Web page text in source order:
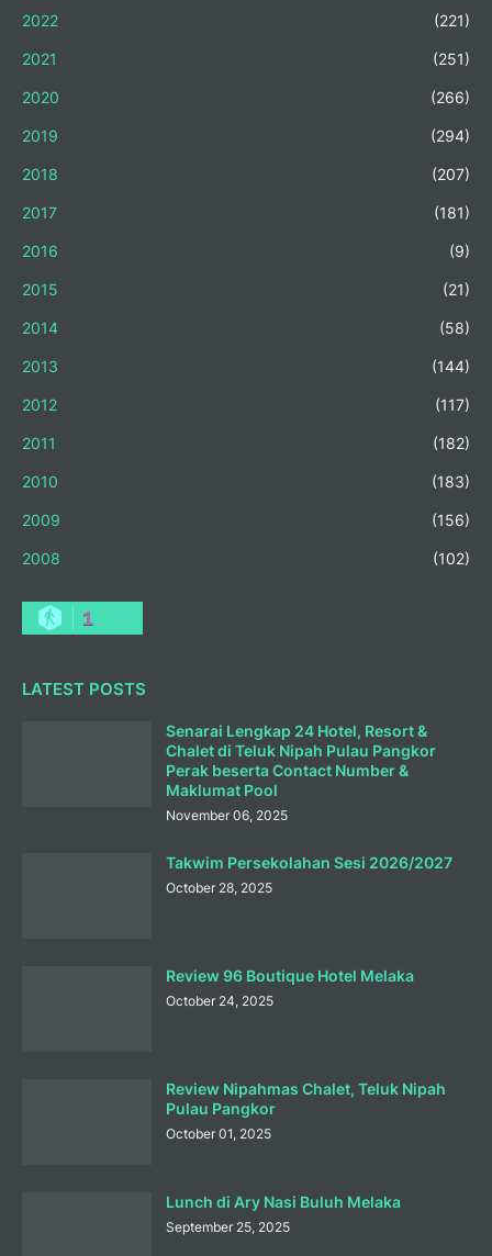
2022 (221)
2021 (251)
2020 (266)
2019 (294)
2018 (207)
2017 (181)
2016 (9)
2015 (21)
2014 (58)
2013 (144)
2012 (117)
2011 (182)
2010 (183)
2009 (156)
2008 (102)
1
LATEST POSTS
Senarai Lengkap 24 Hotel, Resort &
Chalet di Teluk Nipah Pulau Pangkor
Perak beserta Contact Number &
Maklumat Pool
November 06, 2025
Takwim Persekolahan Sesi 2026/2027
October 28, 2025
Review 96 Boutique Hotel Melaka
October 24, 2025
Review Nipahmas Chalet, Teluk Nipah
Pulau Pangkor
October 01, 2025
Lunch di Ary Nasi Buluh Melaka
September 25, 2025